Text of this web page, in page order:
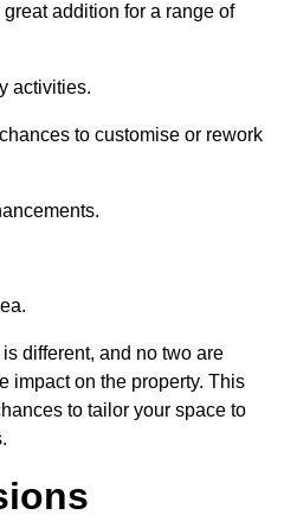
addition for a range of
activities.
to customise or rework
different, and no two are
impact on the property. This
to tailor your space to